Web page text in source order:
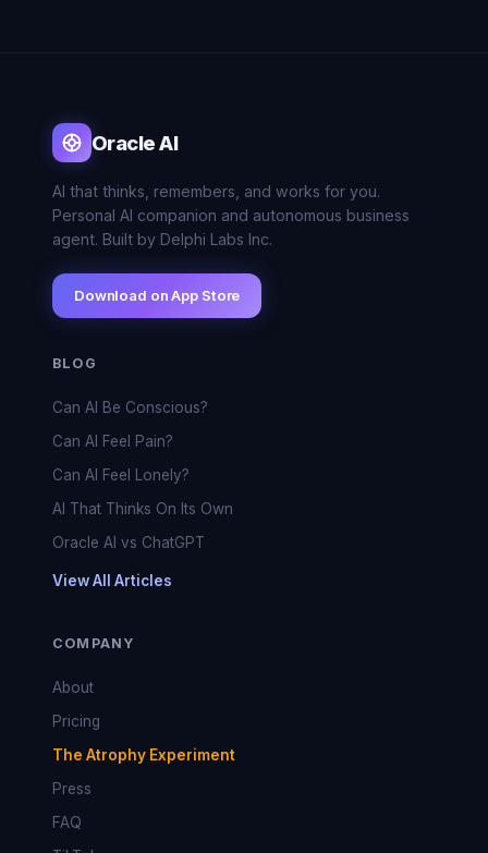
Oracle AI
AI that thinks, remembers, and works for you.
Personal AI companion and autonomous business
agent. Built by Delphi Labs Inc.
Download on App Store
BLOG
Can AI Be Conscious?
Can AI Feel Pain?
Can AI Feel Lonely?
AI That Thinks On Its Own
Oracle AI vs ChatGPT
View All Articles
COMPANY
About
Pricing
The Atrophy Experiment
Press
FAQ